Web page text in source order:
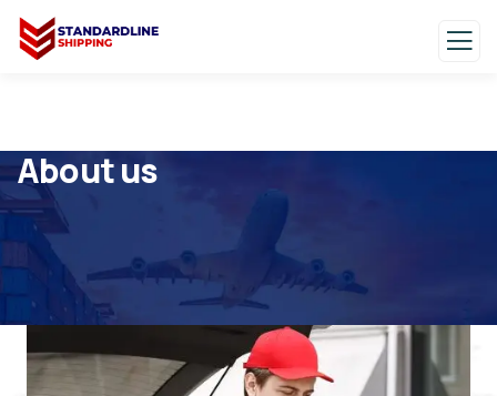
About us